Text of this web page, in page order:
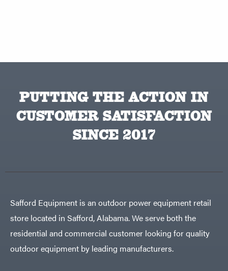
PUTTING THE ACTION IN
CUSTOMER SATISFACTION
SINCE 2017
Safford Equipment is an outdoor power equipment retail
store located in Safford, Alabama. We serve both the
residential and commercial customer looking for quality
outdoor equipment by leading manufacturers.